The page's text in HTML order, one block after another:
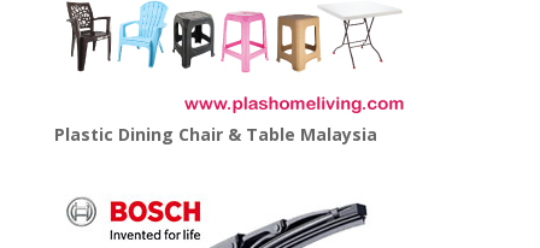
Plastic Dining Chair & Table Malaysia